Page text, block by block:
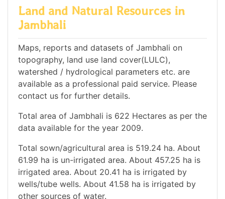
Land and Natural Resources in
Jambhali
Maps, reports and datasets of Jambhali on
topography, land use land cover(LULC),
watershed / hydrological parameters etc. are
available as a professional paid service. Please
contact us for further details.
Total area of Jambhali is 622 Hectares as per the
data available for the year 2009.
Total sown/agricultural area is 519.24 ha. About
61.99 ha is un-irrigated area. About 457.25 ha is
irrigated area. About 20.41 ha is irrigated by
wells/tube wells. About 41.58 ha is irrigated by
other sources of water.